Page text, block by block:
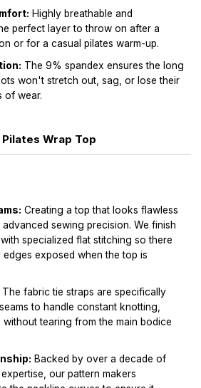
Highly breathable and
perfect layer to throw on after a
or for a casual pilates warm-up.
The 9% spandex ensures the long
won't stretch out, sag, or lose their
of wear.
Wrap Top
Creating a top that looks flawless
sewing precision. We finish
specialized flat stitching so there
exposed when the top is
The fabric tie straps are specifically
to handle constant knotting,
tearing from the main bodice
Backed by over a decade of
our pattern makers